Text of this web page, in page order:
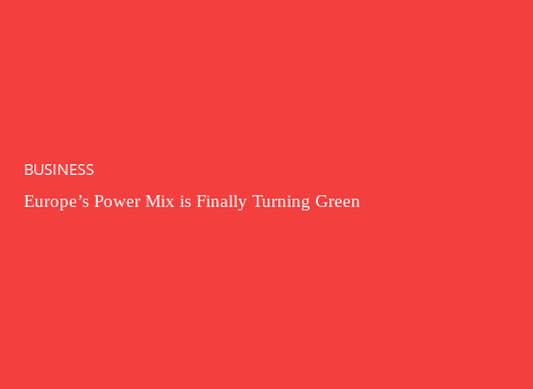
BUSINESS
Europe’s Power Mix is Finally Turning Green